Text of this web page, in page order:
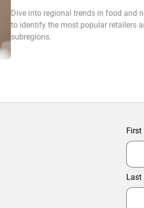
Dive into regional trends in food and
to identify the most popular retailers
subregions.
First
Last